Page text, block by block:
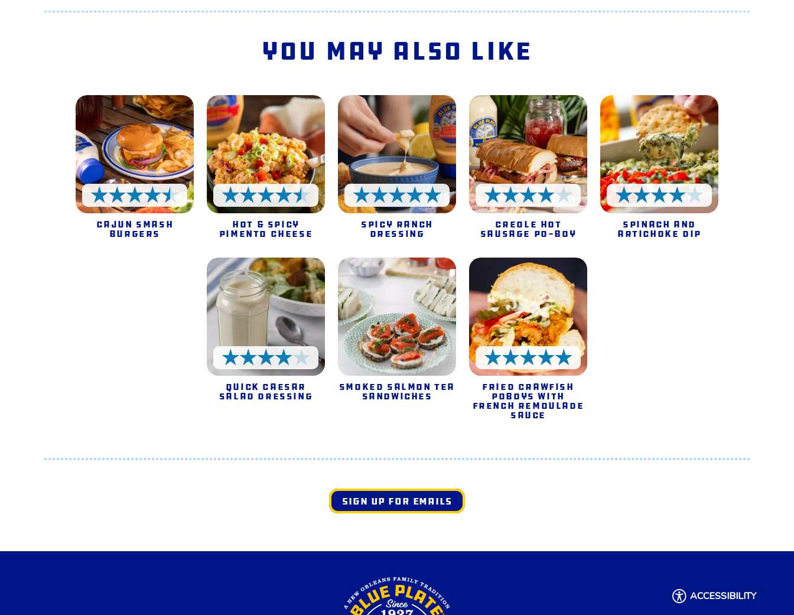
You May Also Like
4.5 Stars
Cajun Smash
Burgers
4.5 Stars
Hot & Spicy
Pimento Cheese
5 Stars
Spicy Ranch
Dressing
4 Stars
Creole Hot
Sausage Po-Boy
4 Stars
Spinach and
Artichoke Dip
4 Stars
Quick Caesar
Salad Dressing
Smoked Salmon Tea
Sandwiches
5 Stars
Fried Crawfish
Poboys with
French Remoulade
Sauce
SIGN UP FOR EMAILS
ACCESSIBILITY